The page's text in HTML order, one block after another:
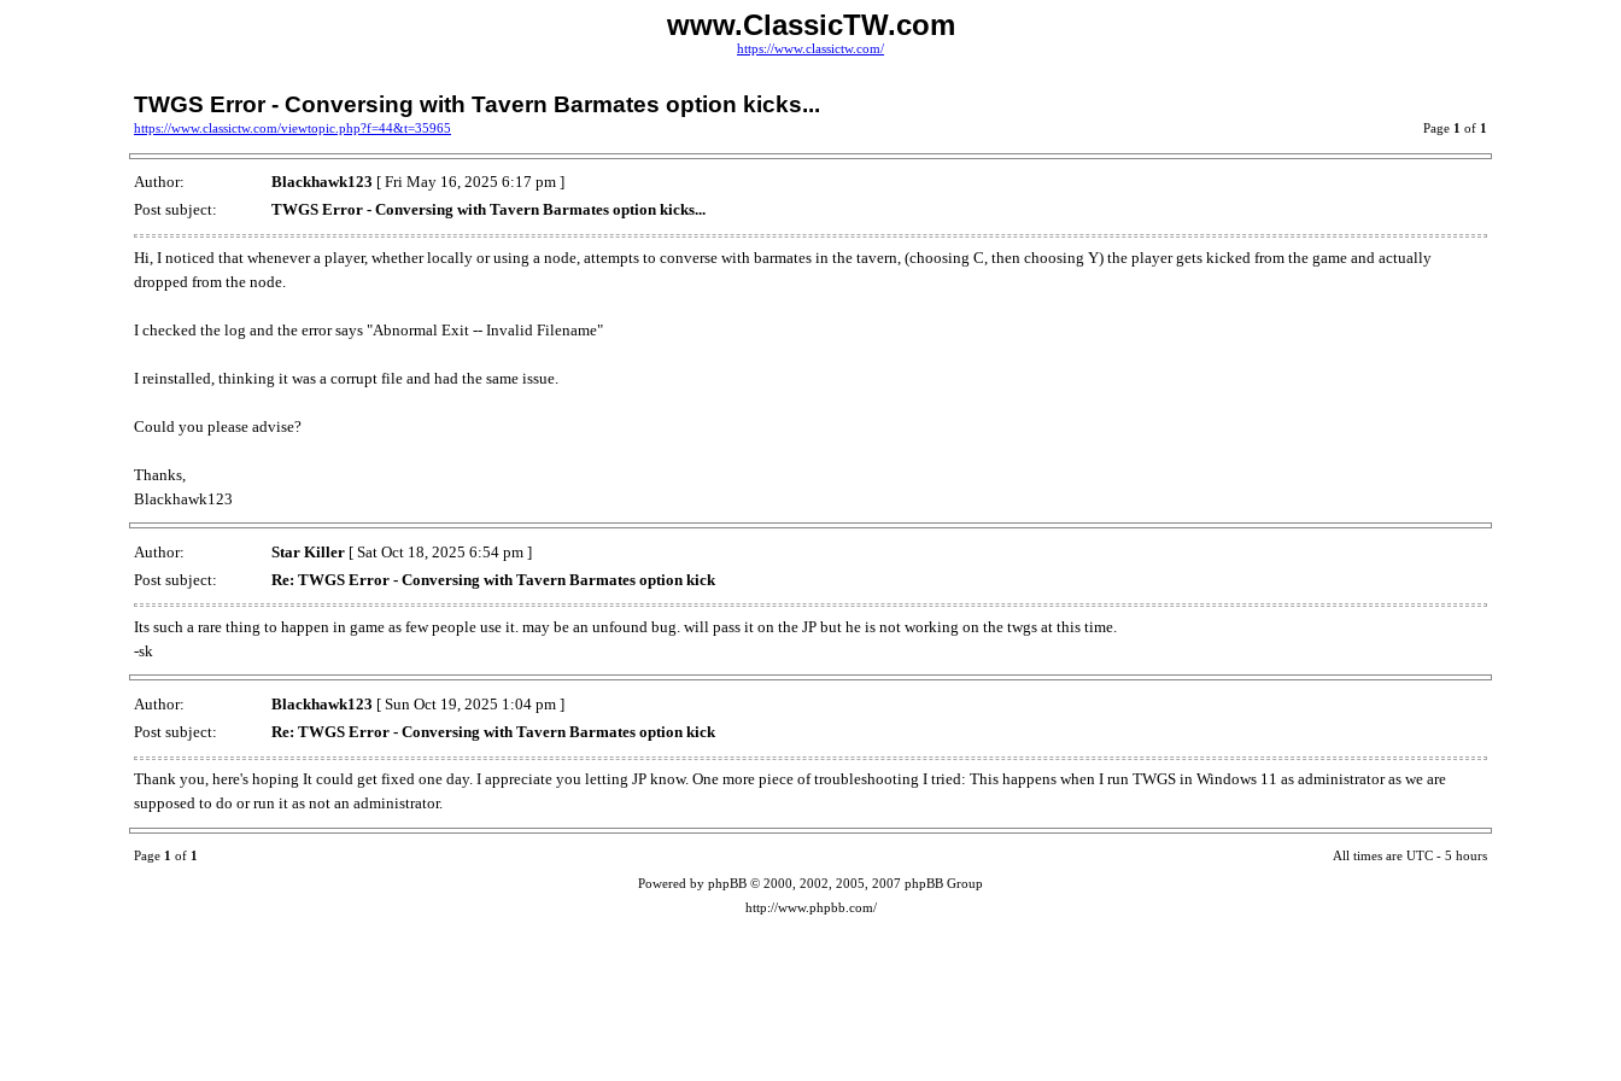
www.ClassicTW.com
https://www.classictw.com/
TWGS Error - Conversing with Tavern Barmates option kicks...
https://www.classictw.com/viewtopic.php?f=44&t=35965 Page 1 of 1
Author: Blackhawk123 [ Fri May 16, 2025 6:17 pm ]
Post subject:
TWGS Error - Conversing with Tavern Barmates option kicks...
Hi, I noticed that whenever a player, whether locally or using a node, attempts to converse with barmates in the tavern, (choosing C, then choosing Y) the player gets kicked from the game and actually
dropped from the node.
I checked the log and the error says "Abnormal Exit -- Invalid Filename"
I reinstalled, thinking it was a corrupt file and had the same issue.
Could you please advise?
Thanks,
Blackhawk123
Author: Star Killer [ Sat Oct 18, 2025 6:54 pm ]
Post subject:
Re: TWGS Error - Conversing with Tavern Barmates option kick
Its such a rare thing to happen in game as few people use it. may be an unfound bug. will pass it on the JP but he is not working on the twgs at this time.
-sk
Author: Blackhawk123 [ Sun Oct 19, 2025 1:04 pm ]
Post subject:
Re: TWGS Error - Conversing with Tavern Barmates option kick
Thank you, here's hoping It could get fixed one day. I appreciate you letting JP know. One more piece of troubleshooting I tried: This happens when I run TWGS in Windows 11 as administrator as we are
supposed to do or run it as not an administrator.
Page 1 of 1 All times are UTC - 5 hours
Powered by phpBB © 2000, 2002, 2005, 2007 phpBB Group
http://www.phpbb.com/